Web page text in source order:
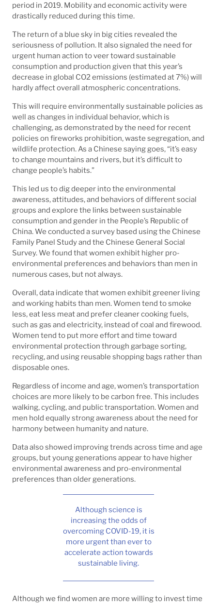
period in 2019. Mobility and economic activity were
drastically reduced during this time.
The return of a blue sky in big cities revealed the
seriousness of pollution. It also signaled the need for
urgent human action to veer toward sustainable
consumption and production given that this year’s
decrease in global CO2 emissions (estimated at 7%) will
hardly affect overall atmospheric concentrations.
This will require environmentally sustainable policies as
well as changes in individual behavior, which is
challenging, as demonstrated by the need for recent
policies on fireworks prohibition, waste segregation, and
wildlife protection. As a Chinese saying goes, “it’s easy
to change mountains and rivers, but it’s difficult to
change people’s habits.”
This led us to dig deeper into the environmental
awareness, attitudes, and behaviors of different social
groups and explore the links between sustainable
consumption and gender in the People’s Republic of
China. We conducted a survey based using the Chinese
Family Panel Study and the Chinese General Social
Survey. We found that women exhibit higher pro-
environmental preferences and behaviors than men in
numerous cases, but not always.
Overall, data indicate that women exhibit greener living
and working habits than men. Women tend to smoke
less, eat less meat and prefer cleaner cooking fuels,
such as gas and electricity, instead of coal and firewood.
Women tend to put more effort and time toward
environmental protection through garbage sorting,
recycling, and using reusable shopping bags rather than
disposable ones.
Regardless of income and age, women’s transportation
choices are more likely to be carbon free. This includes
walking, cycling, and public transportation. Women and
men hold equally strong awareness about the need for
harmony between humanity and nature.
Data also showed improving trends across time and age
groups, but young generations appear to have higher
environmental awareness and pro-environmental
preferences than older generations.
Although science is
increasing the odds of
overcoming COVID-19, it is
more urgent than ever to
accelerate action towards
sustainable living.
Although we find women are more willing to invest time